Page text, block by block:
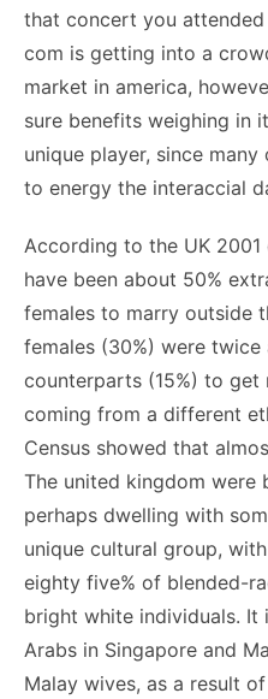
that concert you
com is getting into a
market in america,
sure benefits weighing in
unique player, since
to energy the interaccial
According to the UK 2001
have been about 50%
females to marry outside
females (30%) were
counterparts (15%) to
coming from a different
Census showed that
The united kingdom were
perhaps dwelling with
unique cultural group,
eighty five% of blended-
bright white individuals.
Arabs in Singapore and
Malay wives, as a result